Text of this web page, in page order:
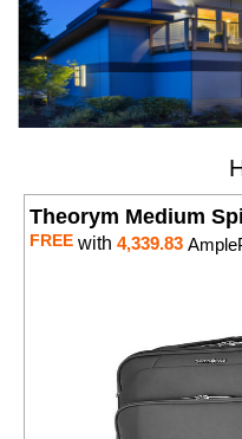
Theorym Medium
FREE with 4,339.83